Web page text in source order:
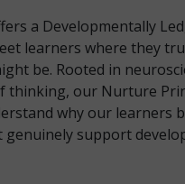
a Developmentally
learners where they
be. Rooted in
thinking, our Nurture
why our learners
genuinely support